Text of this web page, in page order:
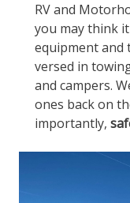
RV and
you may think
equipment and
versed in
and campers.
ones back on
importantly,